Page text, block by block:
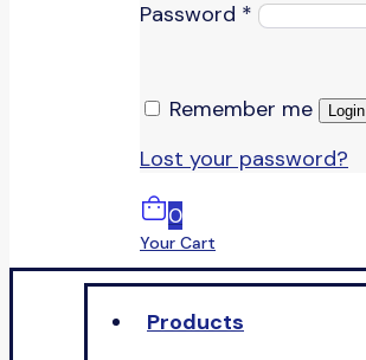
Password *
Remember me Login
Lost your password?
0
Your Cart
Products